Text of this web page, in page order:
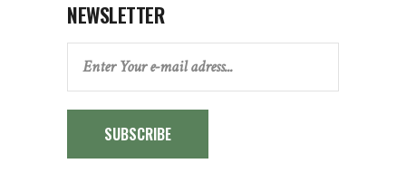
NEWSLETTER
SUBSCRIBE